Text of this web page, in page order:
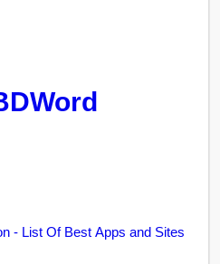
- List Of Best Apps and Sites